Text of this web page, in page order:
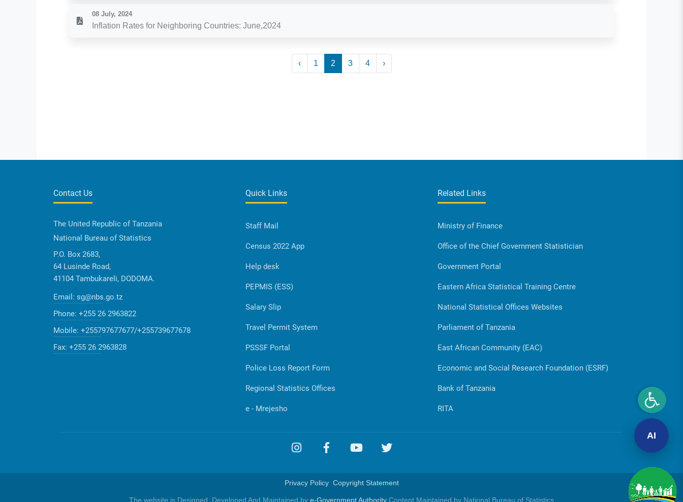
08 July, 2024
Inflation Rates for Neighboring Countries: June,2024
‹ 1 2 3 4 ›
Contact Us
The United Republic of Tanzania
National Bureau of Statistics
P.O. Box 2683,
64 Lusinde Road,
41104 Tambukareli, DODOMA.
Email: sg@nbs.go.tz
Phone: +255 26 2963822
Mobile: +255797677677/+255739677678
Fax: +255 26 2963828
Quick Links
Staff Mail
Census 2022 App
Help desk
PEPMIS (ESS)
Salary Slip
Travel Permit System
PSSSF Portal
Police Loss Report Form
Regional Statistics Offices
e - Mrejesho
Related Links
Ministry of Finance
Office of the Chief Government Statistician
Government Portal
Eastern Africa Statistical Training Centre
National Statistical Offices Websites
Parliament of Tanzania
East African Community (EAC)
Economic and Social Research Foundation (ESRF)
Bank of Tanzania
RITA
Privacy Policy Copyright Statement
The website is Designed, Developed And Maintained by e-Government Authority Content Maintained by National Bureau of Statistics
AI